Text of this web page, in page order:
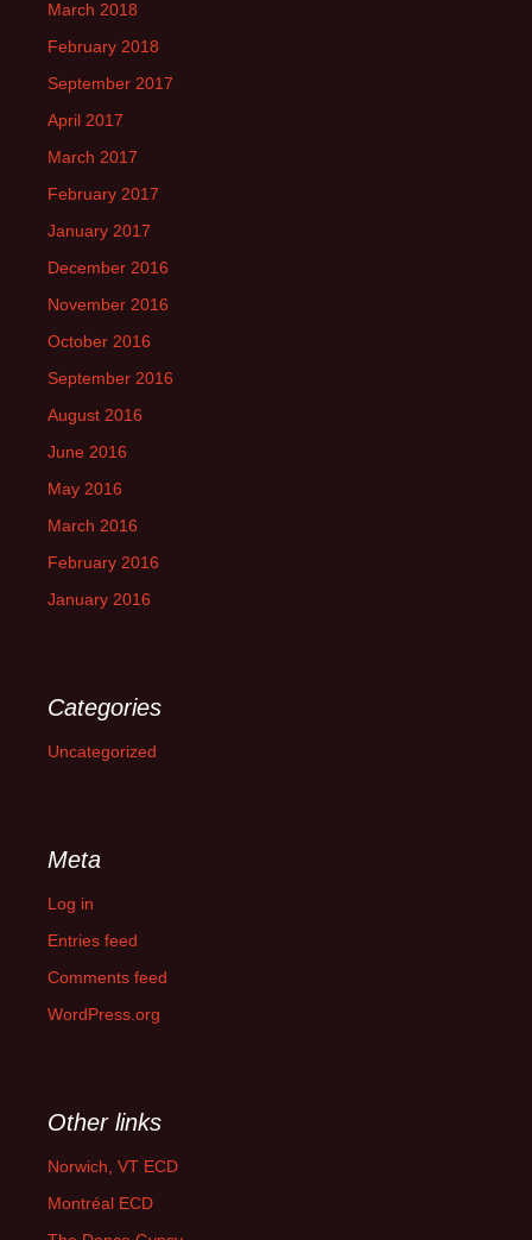
March 2018
February 2018
September 2017
April 2017
March 2017
February 2017
January 2017
December 2016
November 2016
October 2016
September 2016
August 2016
June 2016
May 2016
March 2016
February 2016
January 2016
Categories
Uncategorized
Meta
Log in
Entries feed
Comments feed
WordPress.org
Other links
Norwich, VT ECD
Montréal ECD